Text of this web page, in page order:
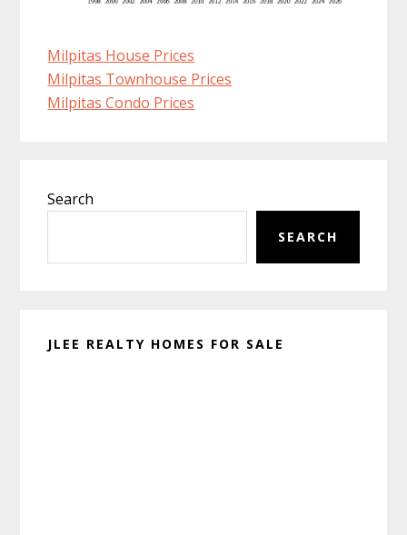
Milpitas House Prices
Milpitas Townhouse Prices
Milpitas Condo Prices
Sidebar
Search
SEARCH
JLEE REALTY HOMES FOR SALE